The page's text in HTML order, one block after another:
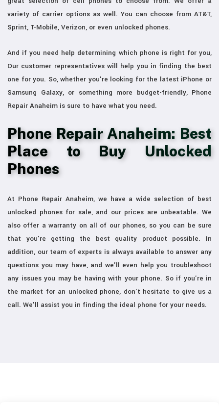
variety of carrier options as well. You can choose from AT&T,
Sprint, T-Mobile, Verizon, or even unlocked phones.
And if you need help determining which phone is right for you,
Our customer representatives will help you in finding the best
one for you. So, whether you're looking for the latest iPhone or
Samsung Galaxy, or something more budget-friendly, Phone
Repair Anaheim is sure to have what you need.
Phone Repair Anaheim: Best
Place to Buy Unlocked
Phones
At Phone Repair Anaheim, we have a wide selection of best
unlocked phones for sale, and our prices are unbeatable. We
also offer a warranty on all of our phones, so you can be sure
that you're getting the best quality product possible. In
addition, our team of experts is always available to answer any
questions you may have, and we'll even help you troubleshoot
any issues you may be having with your phone. So if you're in
the market for an unlocked phone, don't hesitate to give us a
call. We'll assist you in finding the ideal phone for your needs.